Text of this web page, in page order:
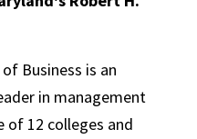
Business is an
in management
of 12 colleges and